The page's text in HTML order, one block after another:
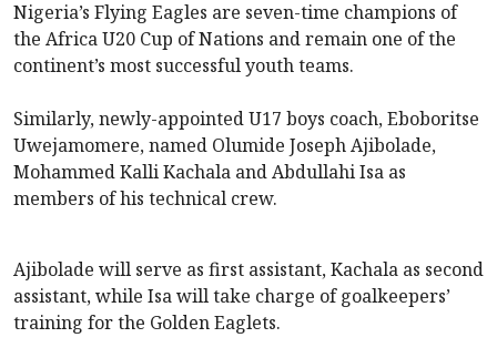
Nigeria’s Flying Eagles are seven-time champions of
the Africa U20 Cup of Nations and remain one of the
continent’s most successful youth teams.
Similarly, newly-appointed U17 boys coach, Eboboritse
Uwejamomere, named Olumide Joseph Ajibolade,
Mohammed Kalli Kachala and Abdullahi Isa as
members of his technical crew.
Ajibolade will serve as first assistant, Kachala as second
assistant, while Isa will take charge of goalkeepers’
training for the Golden Eaglets.